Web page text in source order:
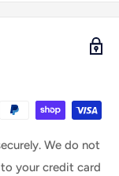
We do not
your credit card